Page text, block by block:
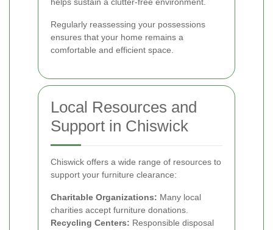
Regularly reassessing your possessions
ensures that your home remains a
comfortable and efficient space.
Local Resources and
Support in Chiswick
Chiswick offers a wide range of resources to
support your furniture clearance:
Charitable Organizations: Many local
charities accept furniture donations.
Recycling Centers: Responsible disposal